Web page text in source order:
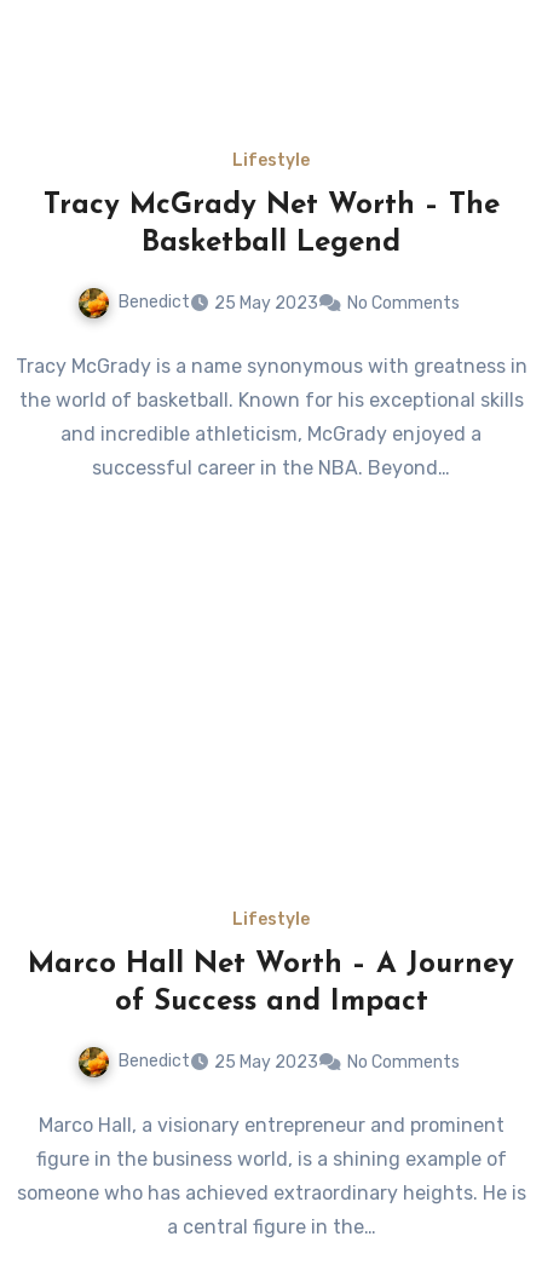
Lifestyle
Tracy McGrady Net Worth – The
Basketball Legend
Benedict 25 May 2023 No Comments
Tracy McGrady is a name synonymous with greatness in
the world of basketball. Known for his exceptional skills
and incredible athleticism, McGrady enjoyed a
successful career in the NBA. Beyond…
Lifestyle
Marco Hall Net Worth – A Journey
of Success and Impact
Benedict 25 May 2023 No Comments
Marco Hall, a visionary entrepreneur and prominent
figure in the business world, is a shining example of
someone who has achieved extraordinary heights. He is
a central figure in the…